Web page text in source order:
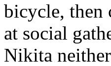
bicycle, then
at social
Nikita